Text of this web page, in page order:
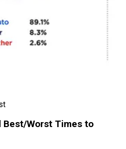
Best/Worst Times to